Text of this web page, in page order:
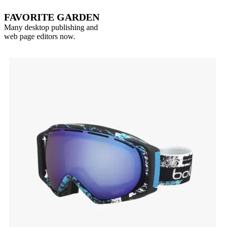
FAVORITE GARDEN
Many desktop publishing and
web page editors now.